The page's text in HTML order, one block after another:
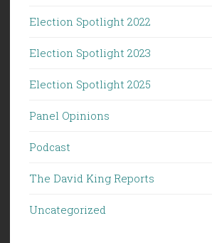
Election Spotlight 2022
Election Spotlight 2023
Election Spotlight 2025
Panel Opinions
Podcast
The David King Reports
Uncategorized